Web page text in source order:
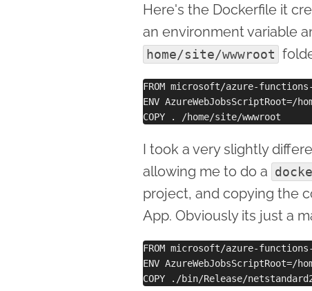
Here's the Dockerfile it
an environment variable
home/site/wwwroot
FROM microsoft/azure-
ENV AzureWebJobsScriptRoot=/
I took a very slightly
allowing me to do a
project, and copying the
App. Obviously its just a
FROM microsoft/azure-
ENV AzureWebJobsScriptRoot=/